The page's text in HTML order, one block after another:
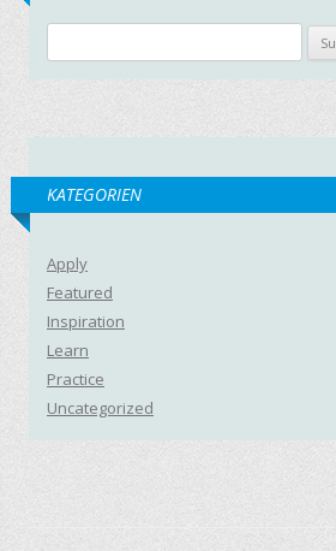
KATEGORIEN
Apply
Featured
Inspiration
Learn
Practice
Uncategorized